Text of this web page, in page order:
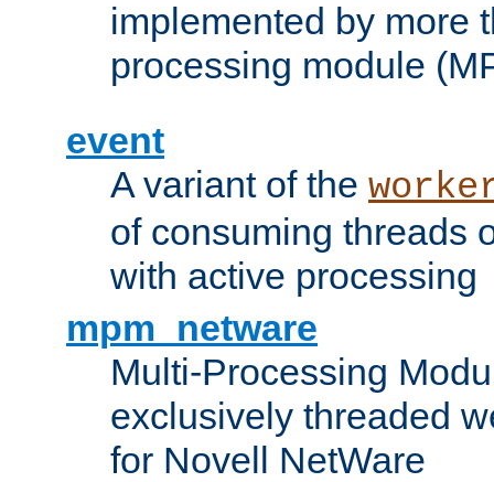
implemented by more
processing module
event
A variant of the
of consuming threads
with active processing
mpm_netware
Multi-Processing
exclusively threaded
for Novell NetWare